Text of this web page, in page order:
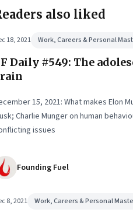
also liked
18, 2021 Work, Careers & Personal
Daily #549: The
15, 2021: What makes Elon
Charlie Munger on human
issues
Founding Fuel
8, 2021 Work, Careers & Personal